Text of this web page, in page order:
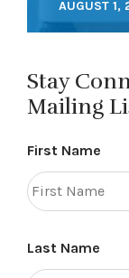
AUGUST 1,
Stay
Mailing
First Name
Last Name